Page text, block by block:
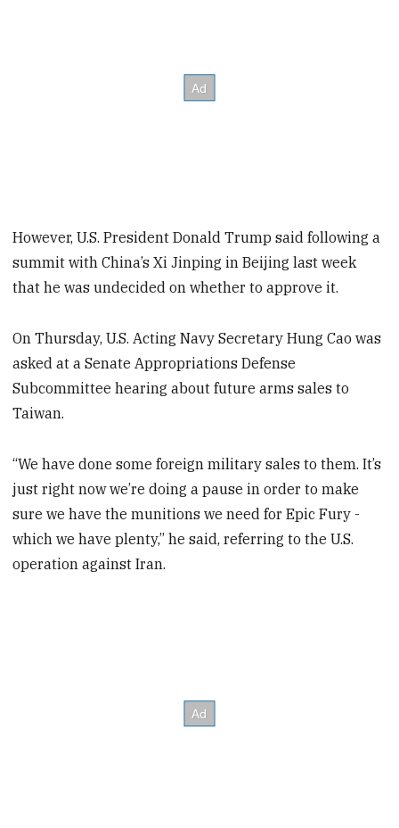
However, U.S. President Donald Trump said following a
summit with China’s Xi Jinping in Beijing last week
that he was undecided on whether to approve it.
On Thursday, U.S. Acting Navy Secretary Hung Cao was
asked at a Senate Appropriations Defense
Subcommittee hearing about future arms sales to
Taiwan.
“We have done some foreign military sales to them. It’s
just right now we’re doing a pause in order to make
sure we have the munitions we need for Epic Fury -
which we have plenty,” he said, referring to the U.S.
operation against Iran.